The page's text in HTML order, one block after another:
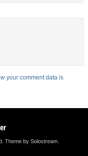
your comment data is
Theme by Solostream